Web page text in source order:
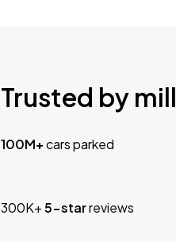
Trusted by
100M+cars parked
300K+5-starreviews